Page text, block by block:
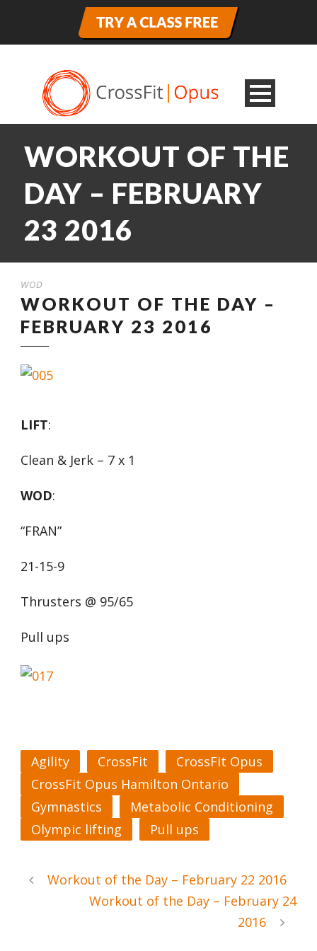
WORKOUT OF THE
DAY – FEBRUARY
23 2016
WOD
WORKOUT OF THE DAY –
FEBRUARY 23 2016
LIFT:
Clean & Jerk – 7 x 1
WOD:
“FRAN”
21-15-9
Thrusters @ 95/65
Pull ups
Agility CrossFit
CrossFit Opus
CrossFit Opus Hamilton Ontario
Gymnastics
Metabolic Conditioning
Olympic lifting
Pull ups
Workout of the Day – February 22 2016
Workout of the Day – February 24
2016